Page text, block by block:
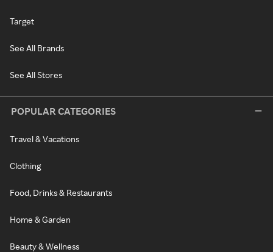
Target
See All Brands
See All Stores
POPULAR CATEGORIES
Travel & Vacations
Clothing
Food, Drinks & Restaurants
Home & Garden
Beauty & Wellness